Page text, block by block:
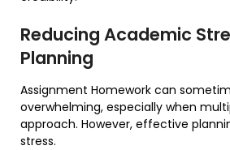
Reducing Academic
Planning
Assignment Homework can
overwhelming, especially when
approach. However, effective
stress.